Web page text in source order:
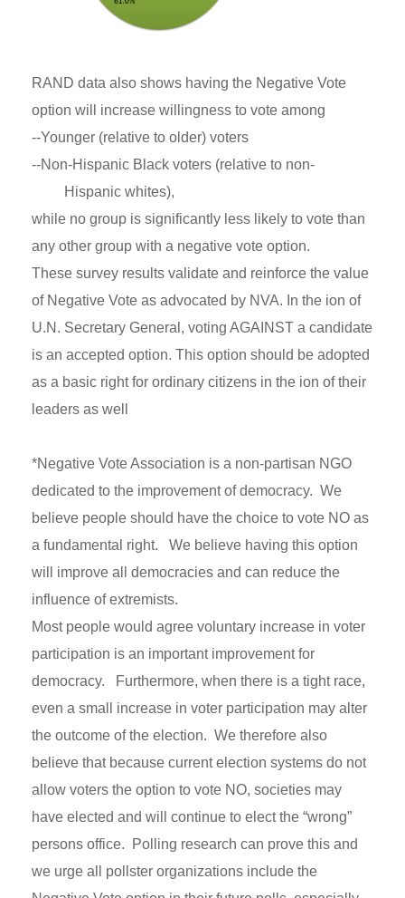
RAND data also shows having the Negative Vote
option will increase willingness to vote among
--Younger (relative to older) voters
--Non-Hispanic Black voters (relative to non-
Hispanic whites),
while no group is significantly less likely to vote than
any other group with a negative vote option.
These survey results validate and reinforce the value
of Negative Vote as advocated by NVA. In the ion of
U.N. Secretary General, voting AGAINST a candidate
is an accepted option. This option should be adopted
as a basic right for ordinary citizens in the ion of their
leaders as well
*Negative Vote Association is a non-partisan NGO
dedicated to the improvement of democracy. We
believe people should have the choice to vote NO as
a fundamental right. We believe having this option
will improve all democracies and can reduce the
influence of extremists.
Most people would agree voluntary increase in voter
participation is an important improvement for
democracy. Furthermore, when there is a tight race,
even a small increase in voter participation may alter
the outcome of the election. We therefore also
believe that because current election systems do not
allow voters the option to vote NO, societies may
have elected and will continue to elect the “wrong”
persons office. Polling research can prove this and
we urge all pollster organizations include the